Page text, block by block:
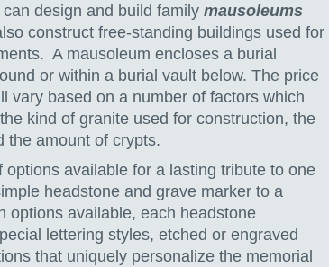
design and build family mausoleums
construct free-standing buildings used for
A mausoleum encloses a burial
or within a burial vault below. The price
vary based on a number of factors which
kind of granite used for construction, the
the amount of crypts.
available for a lasting tribute to one
headstone and grave marker to a
options available, each headstone
lettering styles, etched or engraved
that uniquely personalize the memorial